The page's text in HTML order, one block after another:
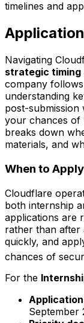
timelines and
Navigating
strategic timing
company
understanding
post-
your chances of
breaks down
materials, and
When to
Cloudflare
both internship
applications are
rather than after
quickly, and
chances of
For the
September